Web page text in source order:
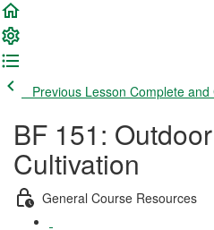
Previous Lesson Complete and
BF 151:
Cultivation
General Course Resources